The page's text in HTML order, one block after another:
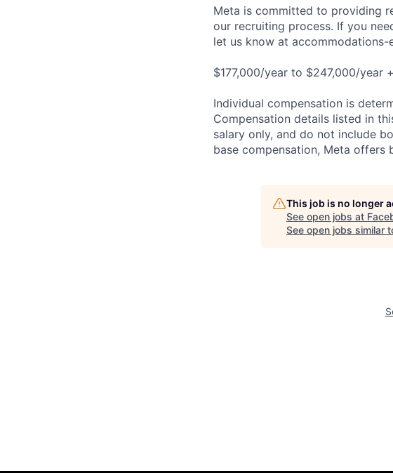
Meta is committed to providing
our recruiting process. If you
let us know at accommodations-
$177,000/year to $247,000/year
Individual compensation is
Compensation details listed in
salary only, and do not include
base compensation, Meta offers
This job is no longer
See open jobs at
See open jobs similar